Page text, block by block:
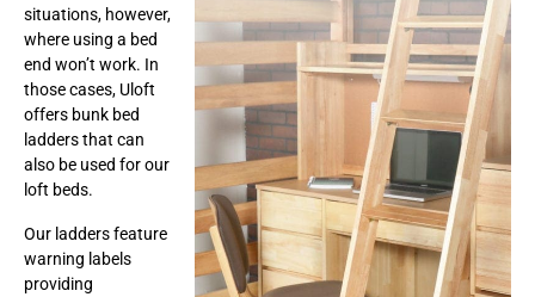
situations, however,
where using a bed
end won’t work. In
those cases, Uloft
offers bunk bed
ladders that can
also be used for our
loft beds.
Our ladders feature
warning labels
providing